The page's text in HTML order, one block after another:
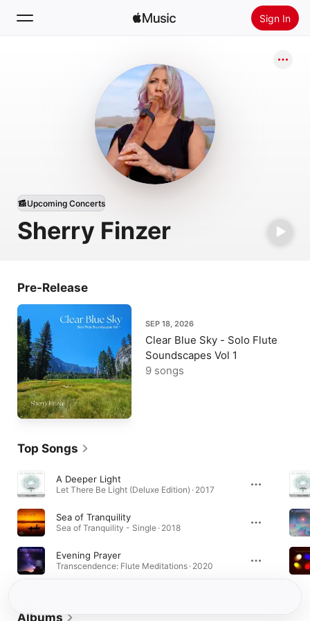
Sign In
Install Apple Music
Sherry Finzer
Upcoming Concerts
Pre-Release
SEP 18, 2026
Clear Blue Sky - Solo Flute
Soundscapes Vol 1
9 songs
Top Songs
A Deeper Light
Let There Be Light (Deluxe Edition) · 2017
Sea of Tranquility
Sea of Tranquility - Single · 2018
Evening Prayer
Transcendence: Flute Meditations · 2020
Albums